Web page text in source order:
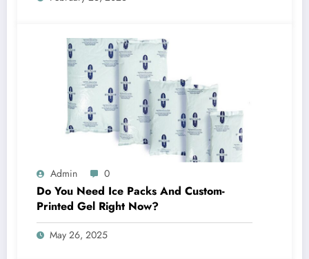
Admin 0
Do You Need Ice Packs And Custom-
Printed Gel Right Now?
May 26, 2025